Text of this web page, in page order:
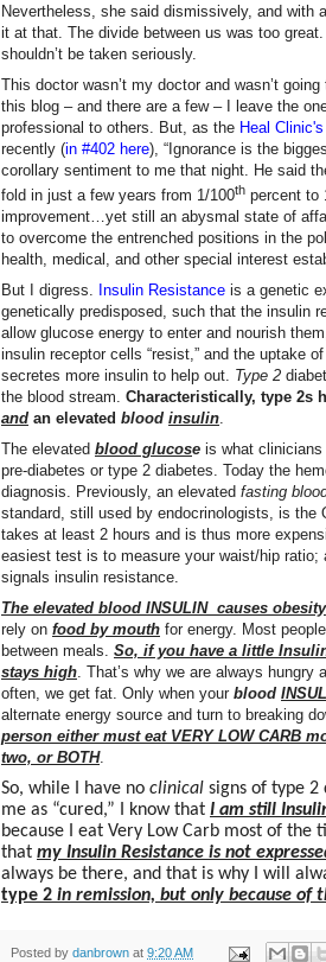
Nevertheless, she said dismissively, and with
it at that. The divide between us was too
shouldn’t be taken seriously.
This doctor wasn’t my doctor and wasn’t
this blog – and there are a few – I leave the
professional to others. But, as the Heal
recently (in #402 here), “Ignorance is the
corollary sentiment to me that night. He said
fold in just a few years from 1/100th percent to
improvement…yet still an abysmal state of
to overcome the entrenched positions in the
health, medical, and other special interest
But I digress. Insulin Resistance is a genetic
genetically predisposed, such that the insulin
allow glucose energy to enter and nourish
insulin receptor cells “resist,” and the uptake
secretes more insulin to help out. Type 2
the blood stream. Characteristically, type 2s
and an elevated blood insulin.
The elevated blood glucose is what
pre-diabetes or type 2 diabetes. Today the
diagnosis. Previously, an elevated fasting
standard, still used by endocrinologists, is the
takes at least 2 hours and is thus more
easiest test is to measure your waist/hip ratio;
signals insulin resistance.
The elevated blood INSULIN causes obesity
rely on food by mouth for energy. Most
between meals. So, if you have a little
stays high. That’s why we are always hungry
often, we get fat. Only when your blood
alternate energy source and turn to breaking
person either must eat VERY LOW CARB
two, or BOTH.
So, while I have no clinical signs of type 2
me as “cured,” I know that I am still
because I eat Very Low Carb most of the
that my Insulin Resistance is not
always be there, and that is why I will
type 2 in remission, but only because of
Posted by danbrown at 9:20 AM